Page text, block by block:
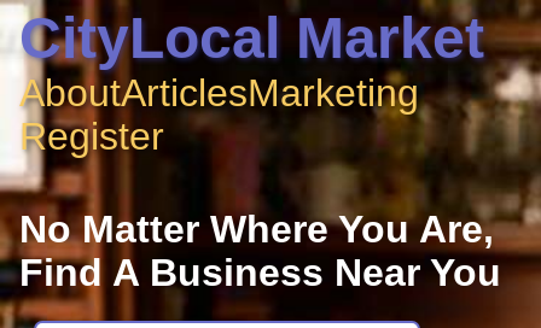
CityLocal Market
AboutArticlesMarketing
Register
No Matter Where You Are,
Find A Business Near You